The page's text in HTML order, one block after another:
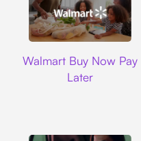
Walmart Buy Now Pay
Later